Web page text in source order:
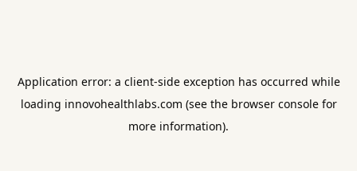
Application error: a client-side exception has occurred while
loading innovohealthlabs.com (see the browser consolefor
more information).